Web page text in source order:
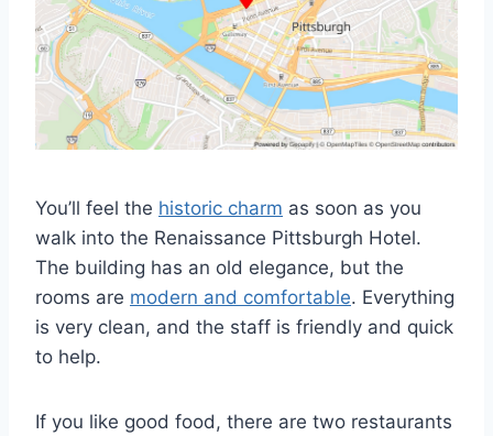
You’ll feel the historic charm as soon as you
walk into the Renaissance Pittsburgh Hotel.
The building has an old elegance, but the
rooms are modern and comfortable. Everything
is very clean, and the staff is friendly and quick
to help.
If you like good food, there are two restaurants